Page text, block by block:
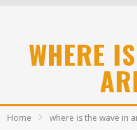
WHERE
Home where is the wave in